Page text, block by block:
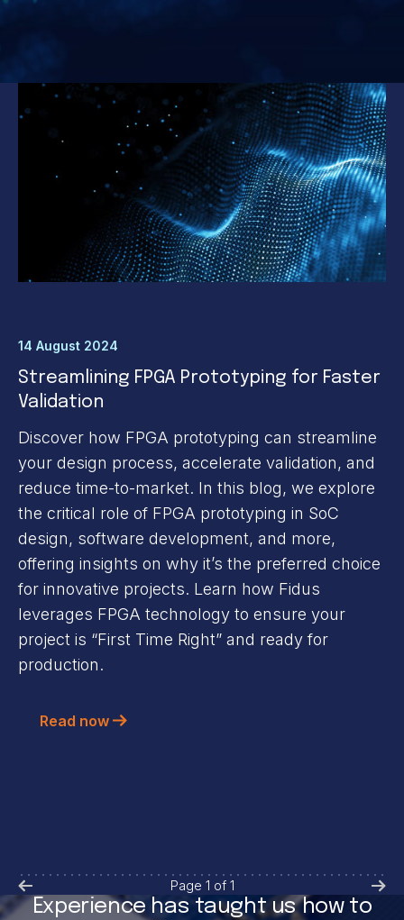
14 August 2024
Streamlining FPGA Prototyping for Faster
Validation
Discover how FPGA prototyping can streamline
your design process, accelerate validation, and
reduce time-to-market. In this blog, we explore
the critical role of FPGA prototyping in SoC
design, software development, and more,
offering insights on why it’s the preferred choice
for innovative projects. Learn how Fidus
leverages FPGA technology to ensure your
project is “First Time Right” and ready for
production.
Read now
Page 1 of 1
Experience has taught us how to